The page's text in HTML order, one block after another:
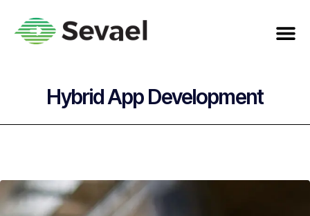
Hybrid App Development